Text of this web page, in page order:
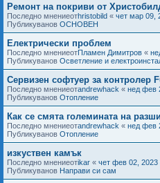
Ремонт на покриви от
Последно мнениеотhristobild « чет мар 09,
Публикуванов ОСНОВЕН
Електрически проблем
Последно мнениеотПламен Димитров «
Публикуванов Осветление и
Сервизен софтуер за контролер
Последно мнениеотandrewhack « нед фев
Публикуванов Отопление
Как се смята големината на
Последно мнениеотandrewhack « нед фев
Публикуванов Отопление
изкуствен камък
Последно мнениеотikar « чет фев 02, 2023
Публикуванов Направи си сам